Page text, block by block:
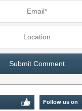
Follow us on